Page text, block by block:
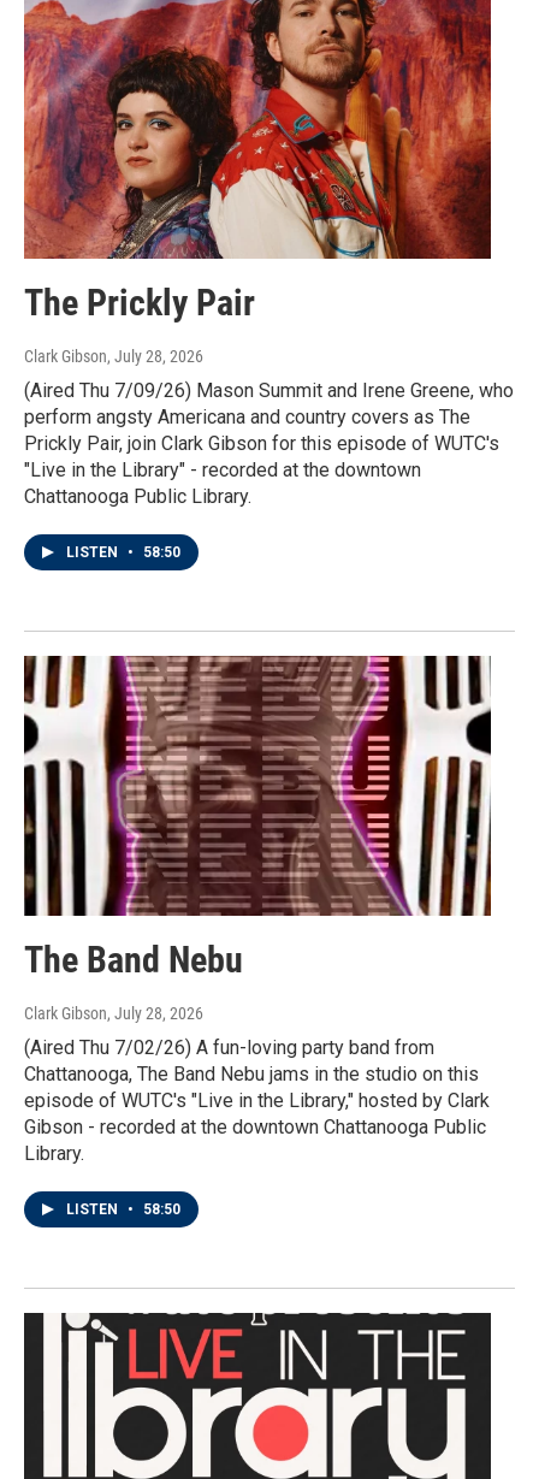
The Prickly Pair
Clark Gibson, July 28, 2026
(Aired Thu 7/09/26) Mason Summit and Irene Greene, who
perform angsty Americana and country covers as The
Prickly Pair, join Clark Gibson for this episode of WUTC's
"Live in the Library" - recorded at the downtown
Chattanooga Public Library.
LISTEN • 58:50
The Band Nebu
Clark Gibson, July 28, 2026
(Aired Thu 7/02/26) A fun-loving party band from
Chattanooga, The Band Nebu jams in the studio on this
episode of WUTC's "Live in the Library," hosted by Clark
Gibson - recorded at the downtown Chattanooga Public
Library.
LISTEN • 58:50